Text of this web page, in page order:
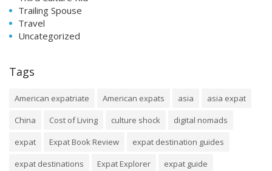
Trailing Spouse
Travel
Uncategorized
Tags
American expatriate American expats asia
asia expat
China
Cost of Living culture shock
digital nomads
expat
Expat Book Review
expat destination guides
expat destinations
Expat Explorer
expat guide